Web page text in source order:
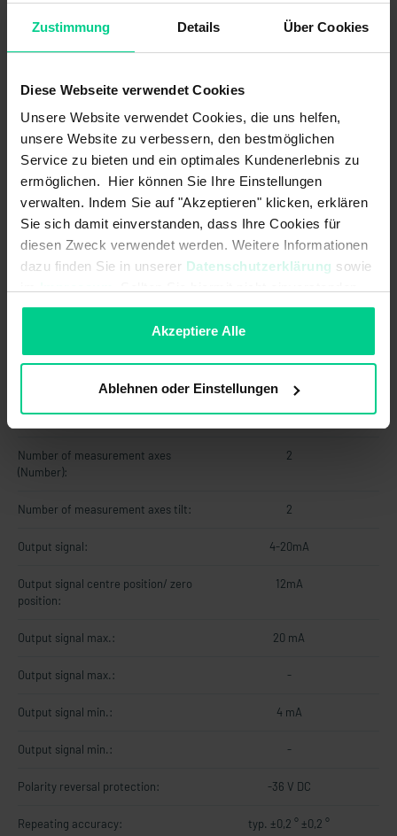
Zustimmung Details Über Cookies
Diese Webseite verwendet Cookies
Unsere Website verwendet Cookies, die uns helfen,
unsere Website zu verbessern, den bestmöglichen
Service zu bieten und ein optimales Kundenerlebnis zu
ermöglichen. Hier können Sie Ihre Einstellungen
verwalten. Indem Sie auf "Akzeptieren" klicken, erklären
Sie sich damit einverstanden, dass Ihre Cookies für
diesen Zweck verwendet werden. Weitere Informationen
dazu finden Sie in unserer Datenschutzerklärung sowie
sein, können Sie die Verwendung von Cookies hier
Akzeptiere Alle
Ablehnen oder Einstellungen
Linearity error: max. 1% vom Messbereich
Ohm<br>UB +14..+36 V DC 120-500
MTTF: 76 a
Max. switching current: -
Max. switching voltage: -
Measuring principle:
(quasi-) static (non-moving
applications / slow movements)
Measuring range acceleration max.:
Measuring range gyroscope max.: ±250 °/s
Number of measurement axes
(Number):
2
Number of measurement axes tilt: 2
Output signal: 4-20mA
Output signal centre position/ zero
position:
12mA
Output signal max.: 20 mA
Output signal max.: -
Output signal min.: 4 mA
Output signal min.: -
Polarity reversal protection: -36 V DC
Repeating accuracy: typ. ±0,2 ° ±0,2 °